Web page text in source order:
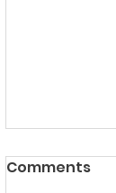
Comments